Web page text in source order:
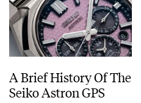
A Brief History Of The
Seiko Astron GPS